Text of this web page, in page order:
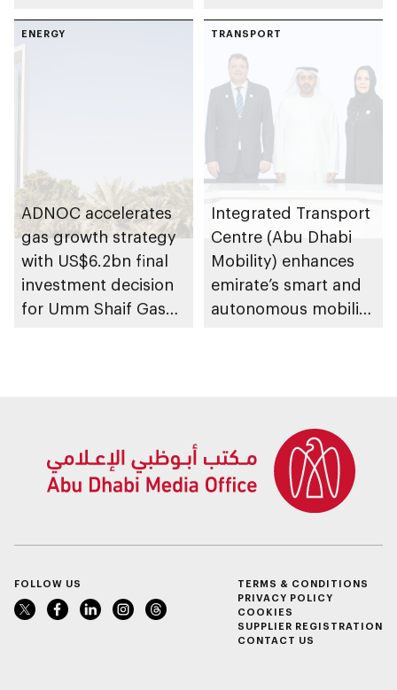
ENERGY
ADNOC accelerates
gas growth strategy
with US$6.2bn final
investment decision
for Umm Shaif Gas
TRANSPORT
Integrated Transport
Centre (Abu Dhabi
Mobility) enhances
emirate’s smart and
autonomous mobility
FOLLOW US
TERMS & CONDITIONS
PRIVACY POLICY
COOKIES
SUPPLIER REGISTRATION
CONTACT US